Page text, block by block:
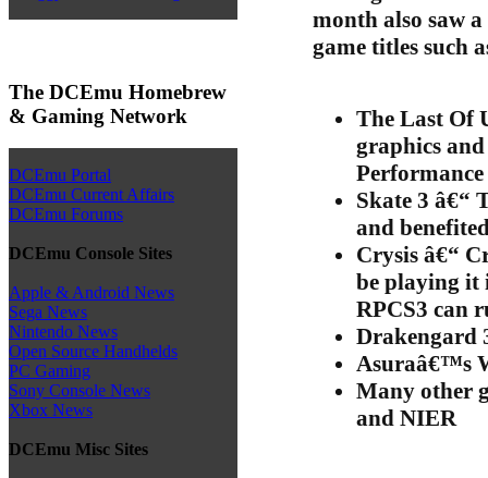
The DCEmu Homebrew
& Gaming Network
DCEmu Portal
DCEmu Current Affairs
DCEmu Forums
DCEmu Console Sites
Apple & Android News
Sega News
Nintendo News
Open Source Handhelds
PC Gaming
Sony Console News
Xbox News
DCEmu Misc Sites
month also saw
game titles such
The Last Of
graphics
Skate 3 â€“
and
Crysis â€“
be playing it
RPCS3 can
Drakengard
Asuraâ€™s
Many other
and NIER